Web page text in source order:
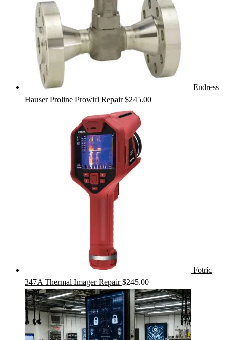
Endress
Hauser Proline Prowirl Repair $245.00
Fotric
347A Thermal Imager Repair $245.00